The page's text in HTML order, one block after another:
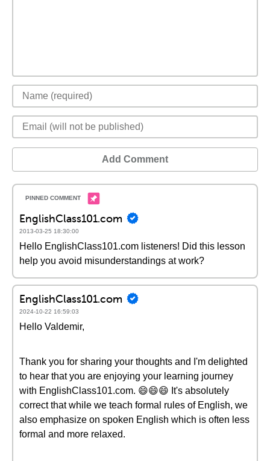
Add Comment
EnglishClass101.com
2013-03-25 18:30:00
Hello EnglishClass101.com listeners! Did this lesson
help you avoid misunderstandings at work?
EnglishClass101.com
2024-10-22 16:59:03
Hello Valdemir,
Thank you for sharing your thoughts and I'm delighted
to hear that you are enjoying your learning journey
with EnglishClass101.com. 😄😄😄 It's absolutely
correct that while we teach formal rules of English, we
also emphasize on spoken English which is often less
formal and more relaxed.